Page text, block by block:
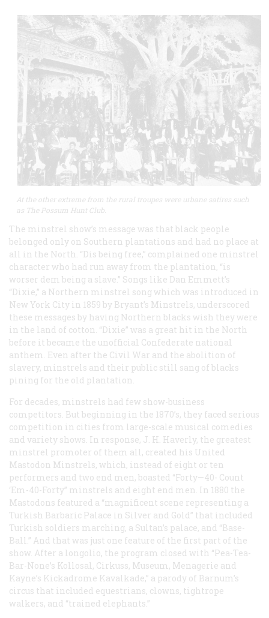
At the other extreme from the rural troupes were urbane satires such
as The Possum Hunt Club.
The minstrel show’s message was that black people
belonged only on Southern plantations and had no place at
all in the North. “Dis being free,” complained one minstrel
character who had run away from the plantation, “is
worser dem being a slave.” Songs like Dan Emmett’s
“Dixie,” a Northern minstrel song which was introduced in
New York City in 1859 by Bryant’s Minstrels, underscored
these messages by having Northern blacks wish they were
in the land of cotton. “Dixie” was a great hit in the North
before it became the unofficial Confederate national
anthem. Even after the Civil War and the abolition of
slavery, minstrels and their public still sang of blacks
pining for the old plantation.
For decades, minstrels had few show-business
competitors. But beginning in the 1870’s, they faced serious
competition in cities from large-scale musical comedies
and variety shows. In response, J. H. Haverly, the greatest
minstrel promoter of them all, created his United
Mastodon Minstrels, which, instead of eight or ten
performers and two end men, boasted “Forty—40- Count
‘Em-40-Forty” minstrels and eight end men. In 1880 the
Mastodons featured a “magnificent scene representing a
Turkish Barbaric Palace in Silver and Gold” that included
Turkish soldiers marching, a Sultan’s palace, and “Base-
Ball.” And that was just one feature of the first part of the
show. After a longolio, the program closed with “Pea-Tea-
Bar-None’s Kollosal, Cirkuss, Museum, Menagerie and
Kayne’s Kickadrome Kavalkade,” a parody of Barnum’s
circus that included equestrians, clowns, tightrope
walkers, and “trained elephants.”